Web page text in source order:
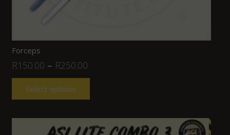
Forceps
R150.00 – R250.00
Select options